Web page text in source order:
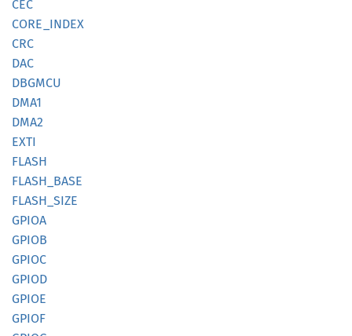
CEC
CORE_ INDEX
CRC
DAC
DBGMCU
DMA1
DMA2
EXTI
FLASH
FLASH_ BASE
FLASH_ SIZE
GPIOA
GPIOB
GPIOC
GPIOD
GPIOE
GPIOF